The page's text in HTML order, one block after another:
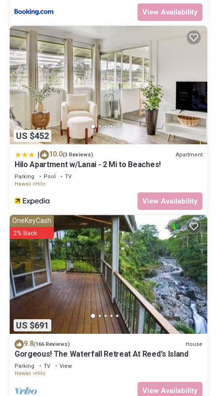
View Availability
US $452
| 10.0(3 Reviews) Apartment
Hilo Apartment w/Lanai - 2 Mi to Beaches!
Parking Pool
TV
Hawaii
Hilo
View Availability
US $691
OneKeyCash
2% Back
9.8(166 Reviews) House
Gorgeous! The Waterfall Retreat At Reed's Island
Parking TV
View
Hawaii
Hilo
View Availability